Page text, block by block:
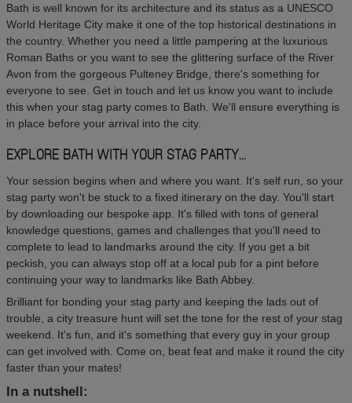
Bath is well known for its architecture and its status as a UNESCO
World Heritage City make it one of the top historical destinations in
the country. Whether you need a little pampering at the luxurious
Roman Baths or you want to see the glittering surface of the River
Avon from the gorgeous Pulteney Bridge, there's something for
everyone to see. Get in touch and let us know you want to include
this when your stag party comes to Bath. We'll ensure everything is
in place before your arrival into the city.
EXPLORE BATH WITH YOUR STAG PARTY...
Your session begins when and where you want. It's self run, so your
stag party won't be stuck to a fixed itinerary on the day. You'll start
by downloading our bespoke app. It's filled with tons of general
knowledge questions, games and challenges that you'll need to
complete to lead to landmarks around the city. If you get a bit
peckish, you can always stop off at a local pub for a pint before
continuing your way to landmarks like Bath Abbey.
Brilliant for bonding your stag party and keeping the lads out of
trouble, a city treasure hunt will set the tone for the rest of your stag
weekend. It's fun, and it's something that every guy in your group
can get involved with. Come on, beat feat and make it round the city
faster than your mates!
In a nutshell: